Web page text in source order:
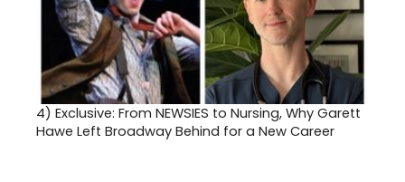
4) Exclusive: From NEWSIES to Nursing, Why Garett
Hawe Left Broadway Behind for a New Career